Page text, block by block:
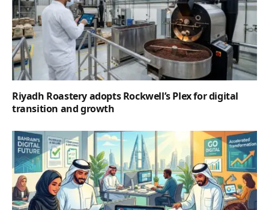
Riyadh Roastery adopts Rockwell’s Plex for digital
transition and growth